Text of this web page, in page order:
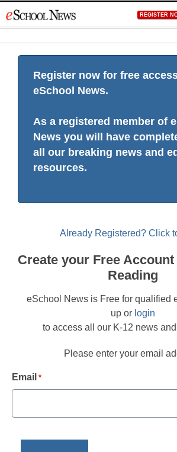
to
REGISTER
Register now for free
eSchool News.
As a registered member of
News you will have
all our breaking news and
resources.
Already Registered? Click
Create your Free
Reading
eSchool News is Free for qualified
up or login
to access all our K-12 news
Please enter your email
Email *